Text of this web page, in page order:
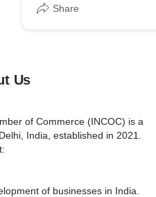
Share
Us
of Commerce (INCOC) is a
India, established in 2021.
of businesses in India.